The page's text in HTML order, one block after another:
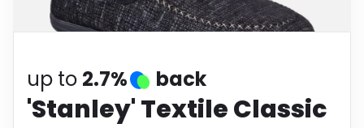
Software Health
up to 2.7% back
'Stanley' Textile Classic